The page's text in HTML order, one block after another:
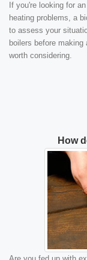
If you're looking for
heating problems, a
to assess your
boilers before
worth considering.
How